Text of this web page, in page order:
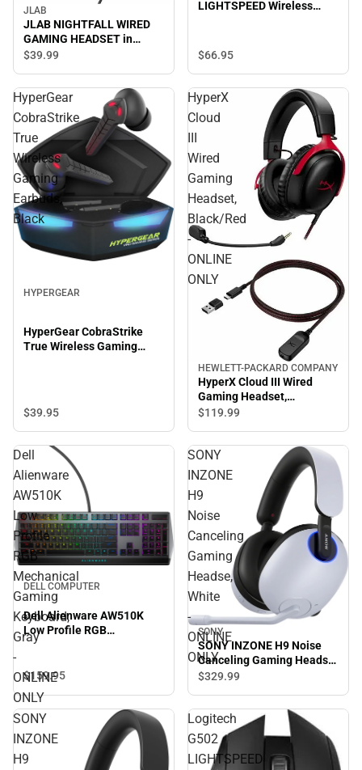
JLAB
JLAB NIGHTFALL WIRED
GAMING HEADSET in
BLACK/MULTI - ONLINE
$39.99
LIGHTSPEED Wireless
$66.95
HyperGear
CobraStrike
True
Wireless
Gaming
Earbuds,
Black
HYPERGEAR
HyperGear CobraStrike
True Wireless Gaming
$39.95
HyperX
Cloud
Wired
Gaming
Headset,
Black/Red
-
ONLINE
ONLY
HEWLETT-PACKARD COMPANY
HyperX Cloud III Wired
Gaming Headset,
Black/Red - ONLINE ONLY
$119.99
Dell
Alienware
AW510K
Low
Profile
RGB
Mechanical
Gaming
Keyboard,
Gray
-
ONLINE
ONLY
DELL COMPUTER
Dell Alienware AW510K
Low Profile RGB
Mechanical Gaming
ONLY
$159.95
SONY
INZONE
H9
Noise
Canceling
Gaming
Headse,
White
-
ONLINE
ONLY
SONY
SONY INZONE H9 Noise
Canceling Gaming Headse,
White - ONLINE ONLY
$329.99
SONY
INZONE
H9
Logitech
G502
LIGHTSPEED